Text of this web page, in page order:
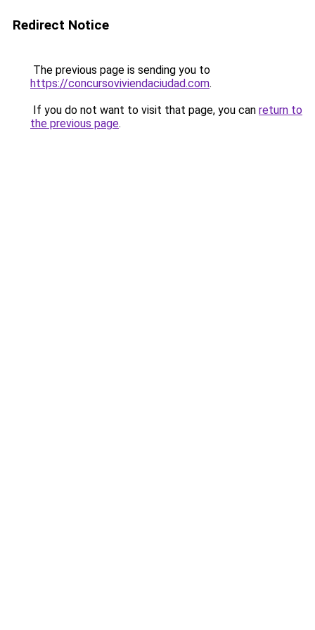
Redirect Notice
The previous page is sending you to
https://concursoviviendaciudad.com.
If you do not want to visit that page, you can return to
the previous page.